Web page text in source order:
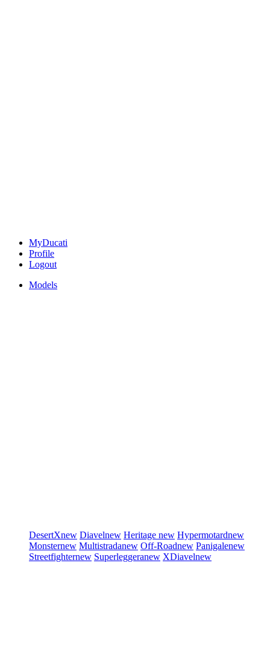
MyDucati
Profile
Logout
Models
DesertXnew Diavelnew Heritage new Hypermotardnew
Monsternew Multistradanew Off-Roadnew Panigalenew
Streetfighternew Superleggeranew XDiavelnew